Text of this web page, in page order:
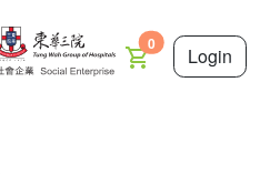
0
Login